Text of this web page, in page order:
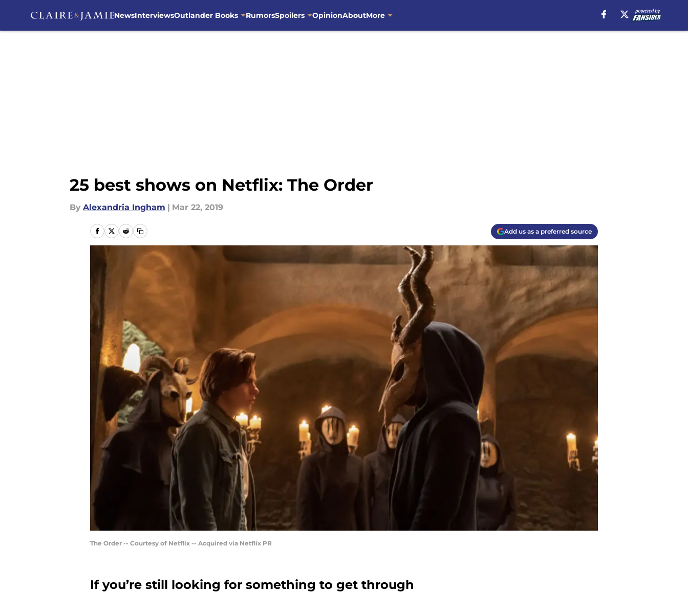
NewsInterviewsOutlander Books RumorsSpoilers OpinionAboutMore
25 best shows on Netflix: The Order
By Alexandria Ingham | Mar 22, 2019
Add us as a preferred source
The Order -- Courtesy of Netflix -- Acquired via Netflix PR
If you’re still looking for something to get through